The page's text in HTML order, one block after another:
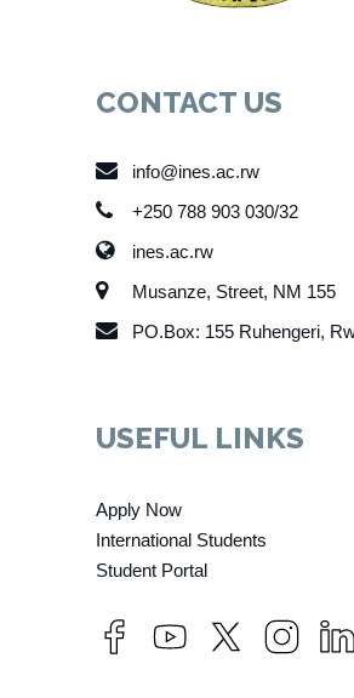
CONTACT US
info@ines.ac.rw
+250 788 903 030/32
ines.ac.rw
Musanze, Street, NM 155
PO.Box: 155 Ruhengeri,
USEFUL LINKS
Apply Now
International Students
Student Portal